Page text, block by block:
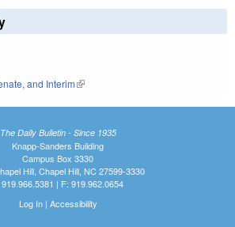
external)
and Interim(link is external)
The Daily Bulletin - Since 1935
Knapp-Sanders Building
Campus Box 3330
Hill, Chapel Hill, NC 27599-3330
919.966.5381 | F: 919.962.0654
Log In| Accessibility